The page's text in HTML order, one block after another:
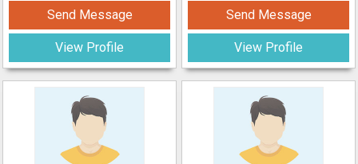
Send Message
View Profile
Send Message
View Profile